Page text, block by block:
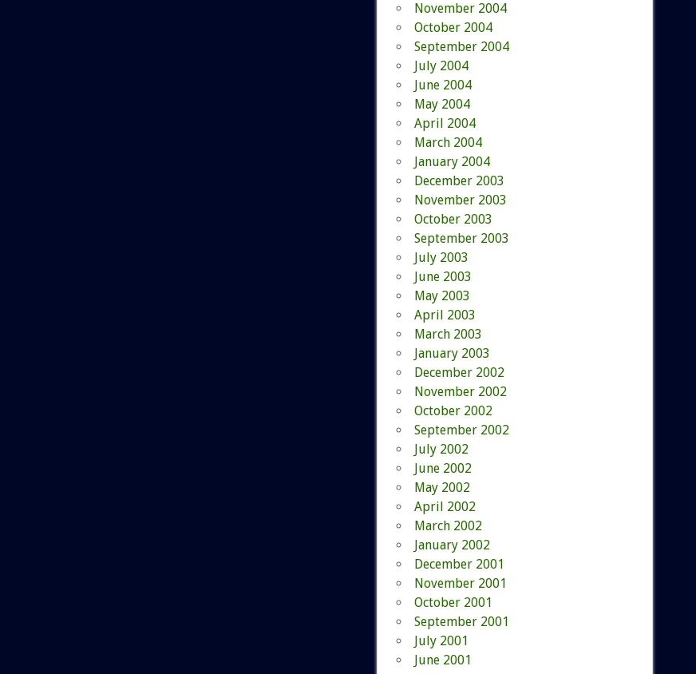
November 2004
October 2004
September 2004
July 2004
June 2004
May 2004
April 2004
March 2004
January 2004
December 2003
November 2003
October 2003
September 2003
July 2003
June 2003
May 2003
April 2003
March 2003
January 2003
December 2002
November 2002
October 2002
September 2002
July 2002
June 2002
May 2002
April 2002
March 2002
January 2002
December 2001
November 2001
October 2001
September 2001
July 2001
June 2001